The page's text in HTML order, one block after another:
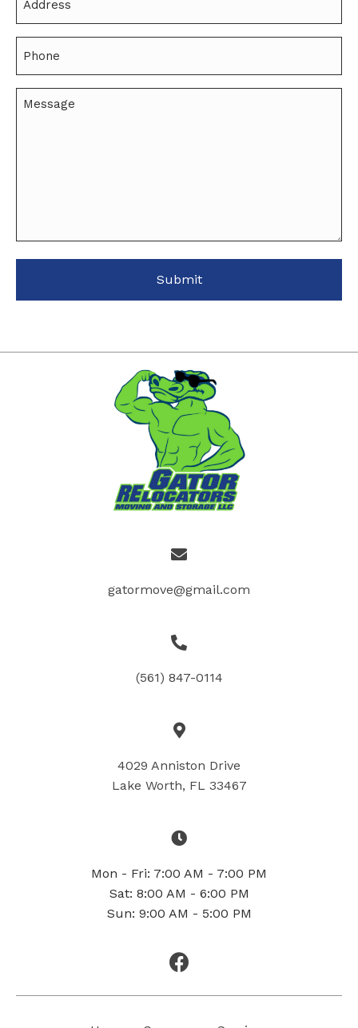
gatormove@gmail.com
(561) 847-0114
4029 Anniston Drive
Lake Worth, FL 33467
Mon - Fri: 7:00 AM - 7:00 PM
Sat: 8:00 AM - 6:00 PM
Sun: 9:00 AM - 5:00 PM